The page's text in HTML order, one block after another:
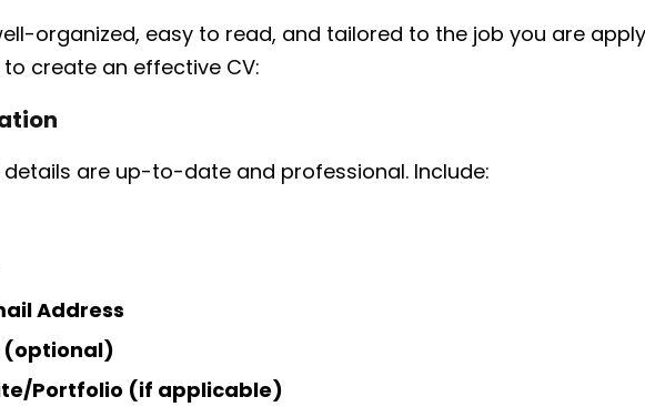
organized, easy to read, and tailored to the job you are
create an effective CV:
are up-to-date and professional. Include:
Address
(optional)
Portfolio (if applicable)